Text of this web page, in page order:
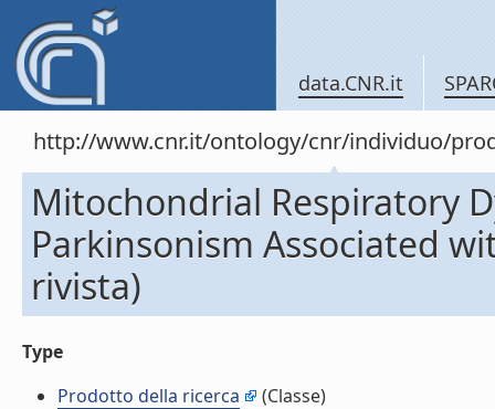
data.CNR.it
http://www.cnr.it/ontology/cnr/individuo/
Mitochondrial Respiratory
Parkinsonism Associated
rivista)
Type
Prodotto della ricerca
(Classe)